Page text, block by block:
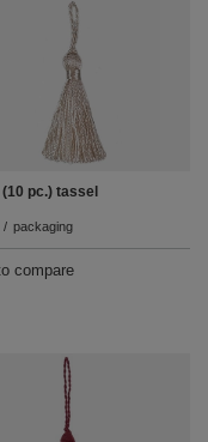
(10 pc.) tassel
/ packaging
compare